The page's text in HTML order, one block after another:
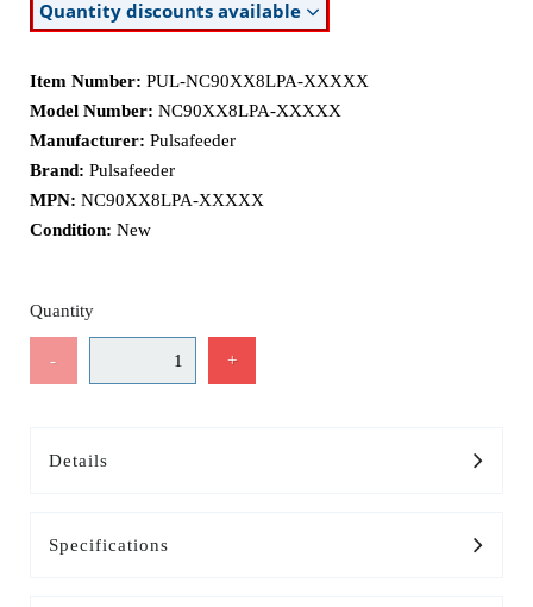
Quantity discounts available
Item Number: PUL-NC90XX8LPA-XXXXX
Model Number: NC90XX8LPA-XXXXX
Manufacturer: Pulsafeeder
Brand: Pulsafeeder
MPN: NC90XX8LPA-XXXXX
Condition: New
Quantity
- +
Details
Specifications